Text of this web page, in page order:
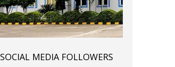
SOCIAL MEDIA FOLLOWERS